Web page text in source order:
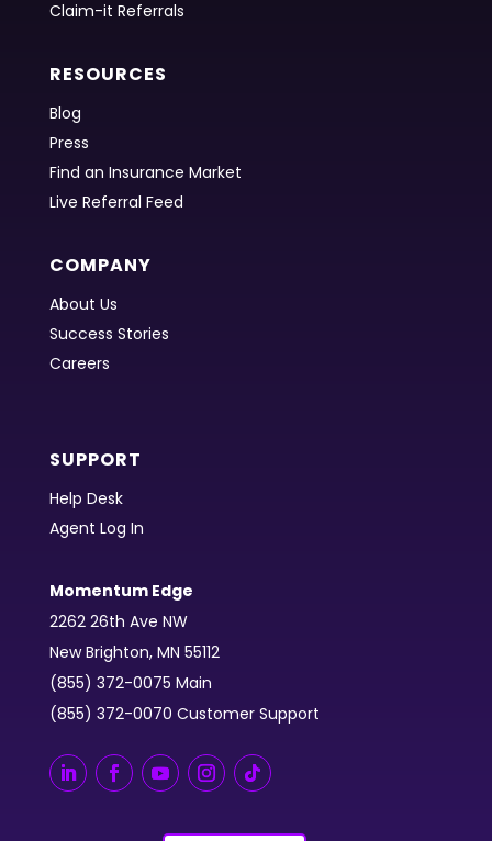
Claim-it Referrals
RESOURCES
Blog
Press
Find an Insurance Market
Live Referral Feed
COMPANY
About Us
Success Stories
Careers
SUPPORT
Help Desk
Agent Log In
Momentum Edge
2262 26th Ave NW
New Brighton, MN 55112
(855) 372-0075 Main
(855) 372-0070 Customer Support